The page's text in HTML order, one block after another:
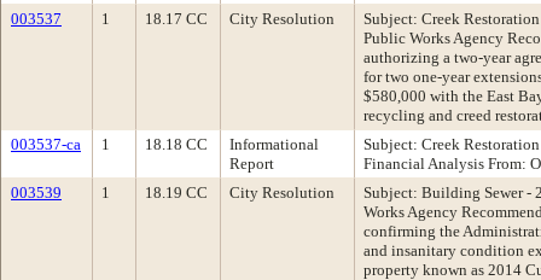
003537
1 18.17 CC City Resolution
Subject: Creek
Public Works Agency
authorizing a two-year
for two one-year
$580,000 with the East
recycling and creed
003537-ca
1 18.18 CC
Informational
Report
Subject: Creek
Financial Analysis From:
003539
1 18.19 CC City Resolution
Subject: Building Sewer -
Works Agency
confirming the
and insanitary condition
property known as 2014